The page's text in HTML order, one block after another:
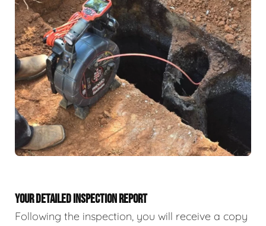
YOUR DETAILED INSPECTION REPORT
Following the inspection, you will receive a copy